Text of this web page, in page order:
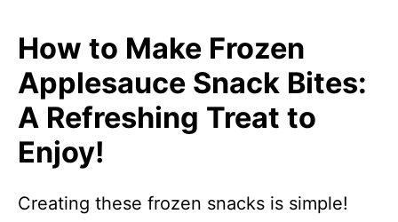
How to Make Frozen
Applesauce Snack Bites:
A Refreshing Treat to
Enjoy!
Creating these frozen snacks is simple!